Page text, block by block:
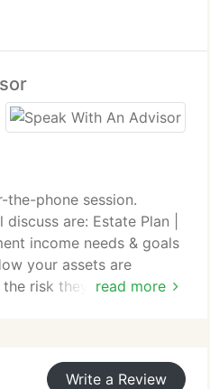
read more
phone session.
are: Estate Plan |
income needs & goals
your assets are
risk they carry | Any
start-your-plan/
Write a Review